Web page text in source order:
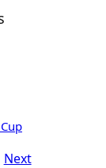
Next